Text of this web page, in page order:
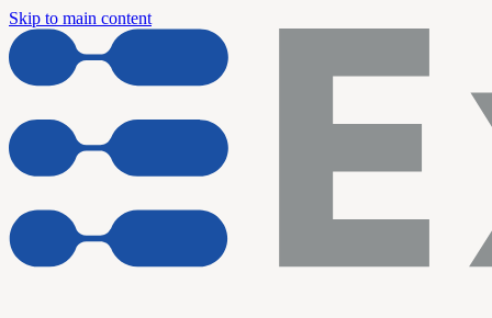
Skip to main content